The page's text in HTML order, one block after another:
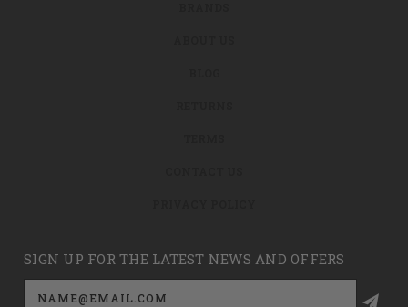
SIGN UP FOR THE LATEST NEWS AND OFFERS
Email
Address